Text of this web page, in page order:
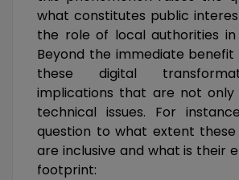
what constitutes public
the role of local authorities
Beyond the immediate
these digital
implications that are not
technical issues. For
question to what extent these
are inclusive and what is their
footprint: